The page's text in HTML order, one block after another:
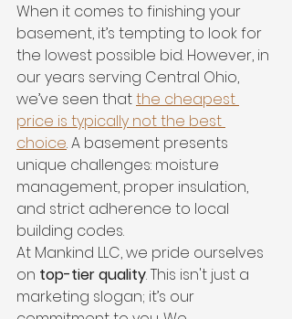
When it comes to finishing your
basement, it’s tempting to look for
the lowest possible bid. However, in
our years serving Central Ohio,
we’ve seen that the cheapest
price is typically not the best
choice. A basement presents
unique challenges: moisture
management, proper insulation,
and strict adherence to local
building codes.
At Mankind LLC, we pride ourselves
on top-tier quality. This isn't just a
marketing slogan; it’s our